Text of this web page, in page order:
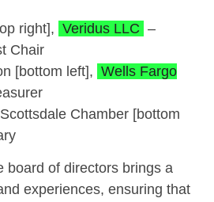
right], Veridus LLC –
Chair
[bottom left], Wells Fargo
Chamber [bottom
board of directors brings a
experiences, ensuring that